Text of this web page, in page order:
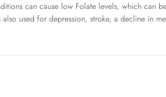
can cause low Folate levels, which can
used for depression, stroke, a decline in